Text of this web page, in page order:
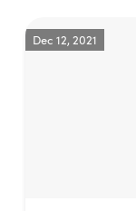
Dec 12, 2021